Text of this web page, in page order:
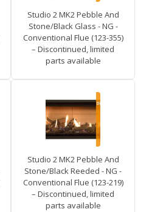
Studio 2 MK2 Pebble And
Stone/Black Glass - NG -
Conventional Flue (123-355)
– Discontinued, limited
parts available
Studio 2 MK2 Pebble And
Stone/Black Reeded - NG -
Conventional Flue (123-219)
– Discontinued, limited
parts available